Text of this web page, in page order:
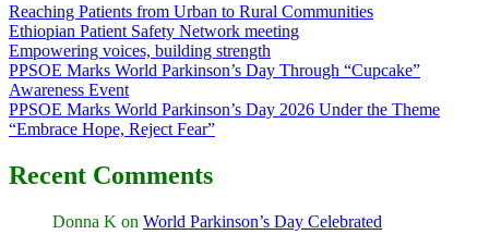
Reaching Patients from Urban to Rural Communities
Ethiopian Patient Safety Network meeting
Empowering voices, building strength
PPSOE Marks World Parkinson’s Day Through “Cupcake”
Awareness Event
PPSOE Marks World Parkinson’s Day 2026 Under the Theme
“Embrace Hope, Reject Fear”
Recent Comments
Donna K on World Parkinson’s Day Celebrated